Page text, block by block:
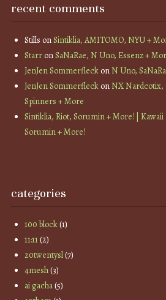
recent comments
Stills onSintiklia, AMITOMO, NYU +
StarronSaNaRae, N Uno, Essenz +
JenJen SommerfleckonN Uno,
JenJen SommerfleckonNX Nardcotix,
Spinners + More
Sintiklia, Riot, Sorumin + More! | Kawaii
Sorumin + More!
categories
100 block(1)
11:11(2)
20twentysl(7)
4mesh(3)
ai gacha(5)